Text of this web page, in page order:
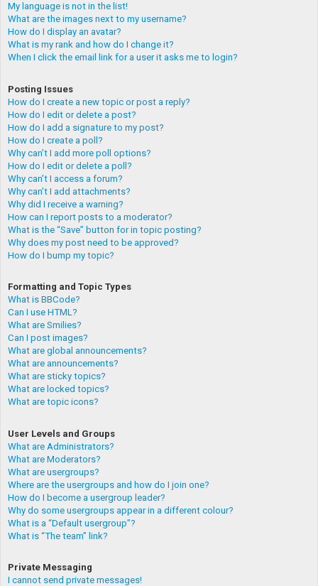
My language is not in the list!
What are the images next to my username?
How do I display an avatar?
What is my rank and how do I change it?
When I click the email link for a user it asks me to login?
Posting Issues
How do I create a new topic or post a reply?
How do I edit or delete a post?
How do I add a signature to my post?
How do I create a poll?
Why can’t I add more poll options?
How do I edit or delete a poll?
Why can’t I access a forum?
Why can’t I add attachments?
Why did I receive a warning?
How can I report posts to a moderator?
What is the “Save” button for in topic posting?
Why does my post need to be approved?
How do I bump my topic?
Formatting and Topic Types
What is BBCode?
Can I use HTML?
What are Smilies?
Can I post images?
What are global announcements?
What are announcements?
What are sticky topics?
What are locked topics?
What are topic icons?
User Levels and Groups
What are Administrators?
What are Moderators?
What are usergroups?
Where are the usergroups and how do I join one?
How do I become a usergroup leader?
Why do some usergroups appear in a different colour?
What is a “Default usergroup”?
What is “The team” link?
Private Messaging
I cannot send private messages!